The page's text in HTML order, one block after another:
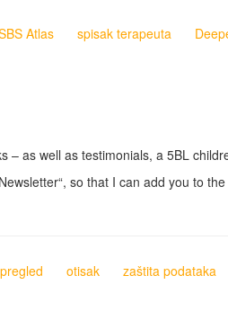
Atlas spisak terapeuta
as well as testimonials, a 5BL
so that I can add you to
pregled otisak zaštita podataka